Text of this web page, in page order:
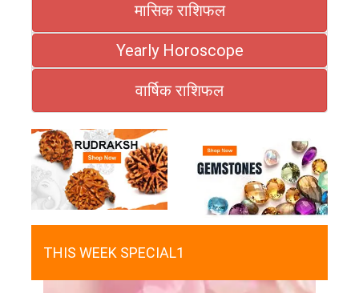
मासिक राशिफल
Yearly Horoscope
वार्षिक राशिफल
THIS WEEK SPECIAL1